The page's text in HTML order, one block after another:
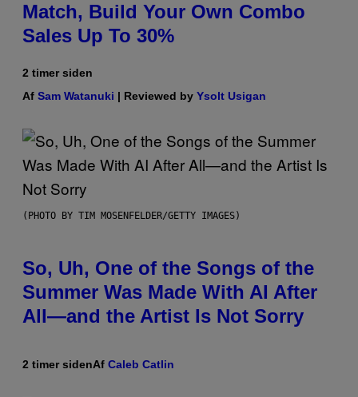
Match, Build Your Own Combo
Sales Up To 30%
2 timer siden
Af Sam Watanuki | Reviewed by Ysolt Usigan
(PHOTO BY TIM MOSENFELDER/GETTY IMAGES)
So, Uh, One of the Songs of the
Summer Was Made With AI After
All—and the Artist Is Not Sorry
2 timer sidenAf Caleb Catlin